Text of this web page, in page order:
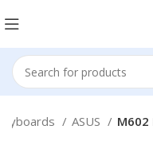
ASUS M602